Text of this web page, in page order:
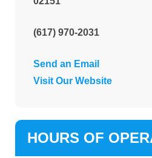
(617) 970-2031
Send an Email
Visit Our Website
HOURS OF